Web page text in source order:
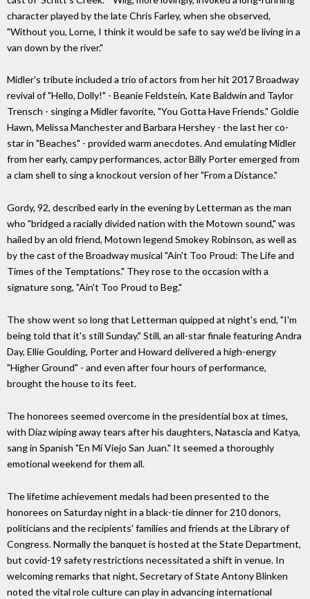
character played by the late Chris Farley, when she observed,
"Without you, Lorne, I think it would be safe to say we'd be living in a
van down by the river."
Midler's tribute included a trio of actors from her hit 2017 Broadway
revival of "Hello, Dolly!" - Beanie Feldstein, Kate Baldwin and Taylor
Trensch - singing a Midler favorite, "You Gotta Have Friends." Goldie
Hawn, Melissa Manchester and Barbara Hershey - the last her co-
star in "Beaches" - provided warm anecdotes. And emulating Midler
from her early, campy performances, actor Billy Porter emerged from
a clam shell to sing a knockout version of her "From a Distance."
Gordy, 92, described early in the evening by Letterman as the man
who "bridged a racially divided nation with the Motown sound," was
hailed by an old friend, Motown legend Smokey Robinson, as well as
by the cast of the Broadway musical "Ain't Too Proud: The Life and
Times of the Temptations." They rose to the occasion with a
signature song, "Ain't Too Proud to Beg."
The show went so long that Letterman quipped at night's end, "I'm
being told that it's still Sunday." Still, an all-star finale featuring Andra
Day, Ellie Goulding, Porter and Howard delivered a high-energy
"Higher Ground" - and even after four hours of performance,
brought the house to its feet.
The honorees seemed overcome in the presidential box at times,
with Díaz wiping away tears after his daughters, Natascia and Katya,
sang in Spanish "En Mi Viejo San Juan." It seemed a thoroughly
emotional weekend for them all.
The lifetime achievement medals had been presented to the
honorees on Saturday night in a black-tie dinner for 210 donors,
politicians and the recipients' families and friends at the Library of
Congress. Normally the banquet is hosted at the State Department,
but covid-19 safety restrictions necessitated a shift in venue. In
welcoming remarks that night, Secretary of State Antony Blinken
noted the vital role culture can play in advancing international